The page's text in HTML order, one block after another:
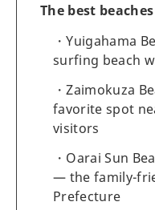
The best
Yuigahama
surfing beach
Zaimokuza
favorite spot
visitors
Oarai Sun
— the family-
Prefecture